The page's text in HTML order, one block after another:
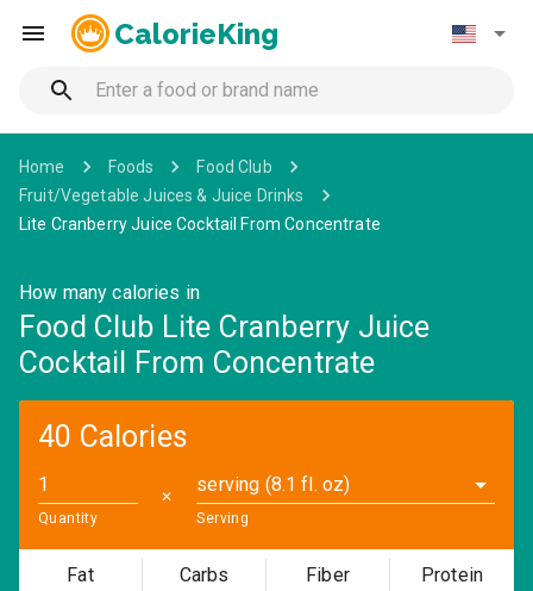
CalorieKing
Home Foods
Food Club
Fruit/Vegetable Juices & Juice Drinks
Lite Cranberry Juice Cocktail From Concentrate
How many calories in
Food Club Lite Cranberry Juice
Cocktail From Concentrate
40 Calories
Quantity
✕
serving (8.1 fl. oz)
Serving
Fat Carbs Fiber Protein